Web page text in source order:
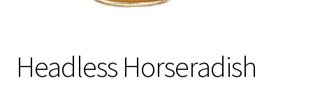
Headless Horseradish